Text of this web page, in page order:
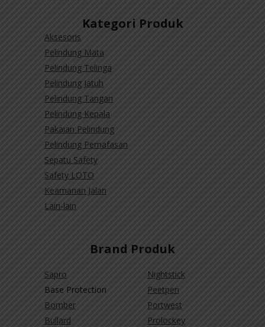
Kategori Produk
Aksesoris
Pelindung Mata
Pelindung Telinga
Pelindung Jatuh
Pelindung Tangan
Pelindung Kepala
Pakaian Pelindung
Pelindung Pernafasan
Sepatu Safety
Safety LOTO
Keamanan Jalan
Lain-lain
Brand Produk
Sapro
Base Protection
Bomber
Bullard
Nightstick
Peetpen
Portwest
Prolockey